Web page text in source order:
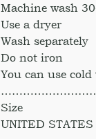
Machine wash
Use a dryer
Wash separately
Do not iron
You can use
Size
UNITED STATES